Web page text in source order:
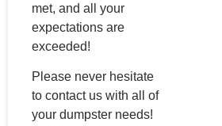
met, and all your
expectations are
exceeded!
Please never hesitate
to contact us with all of
your dumpster needs!